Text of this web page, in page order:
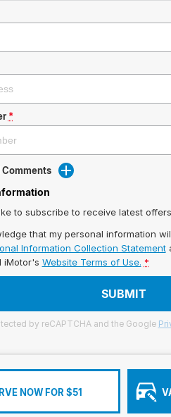
*
to subscribe to receive latest
that my personal information
Information Collection Statement
iMotor's Website Terms of Use. *
SUBMIT
by reCAPTCHA and the Google
NOW FOR $51